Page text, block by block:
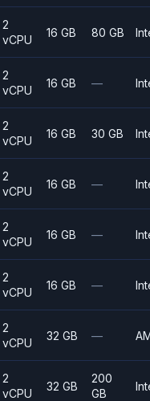
2
vCPU
16 GB 80 GB
2
vCPU
16 GB —
2
vCPU
16 GB 30 GB
2
vCPU
16 GB —
2
vCPU
16 GB —
2
vCPU
16 GB —
2
vCPU
32 GB —
2
vCPU
32 GB
200
GB